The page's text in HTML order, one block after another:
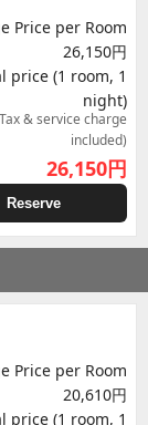
Price per Room
26,150円
price (1 room, 1
night)
& service charge
included)
26,150円
Reserve
Price per Room
20,610円
price (1 room, 1